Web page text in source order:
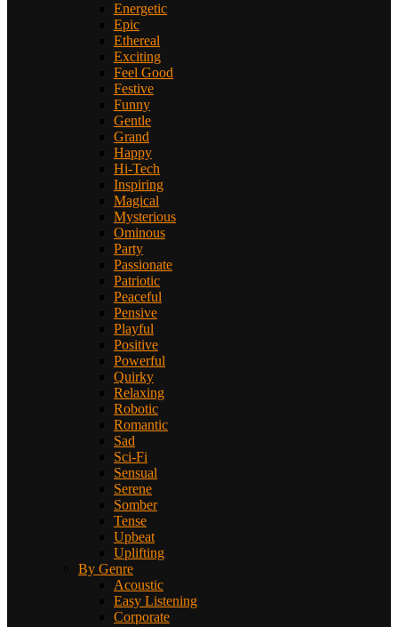
Energetic
Epic
Ethereal
Exciting
Feel Good
Festive
Funny
Gentle
Grand
Happy
Hi-Tech
Inspiring
Magical
Mysterious
Ominous
Party
Passionate
Patriotic
Peaceful
Pensive
Playful
Positive
Powerful
Quirky
Relaxing
Robotic
Romantic
Sad
Sci-Fi
Sensual
Serene
Somber
Tense
Upbeat
Uplifting
By Genre
Acoustic
Easy Listening
Corporate